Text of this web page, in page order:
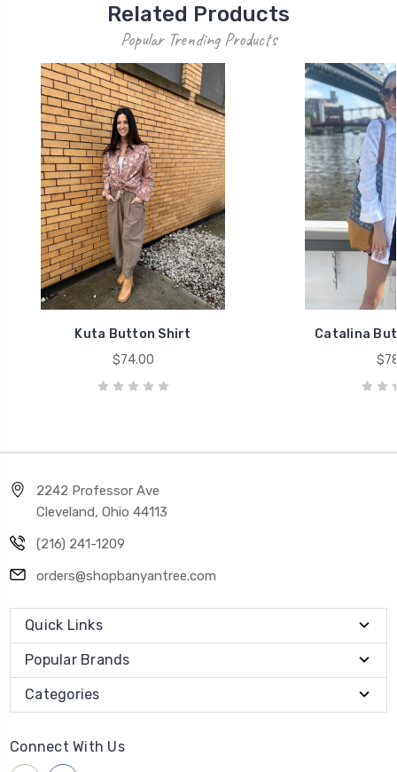
Related Products
Popular Trending Products
Kuta Button Shirt
$74.00
Catalina
2242 Professor Ave
Cleveland, Ohio 44113
(216) 241-1209
orders@shopbanyantree.com
Quick Links
Popular Brands
Categories
Connect With Us